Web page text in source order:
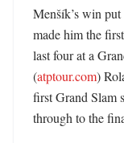
Menšík’s win
made him the
last four at a
(atptour.com)
first Grand Slam
through to the